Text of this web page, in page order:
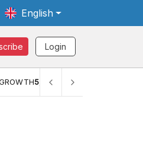
English
Login
5,11%